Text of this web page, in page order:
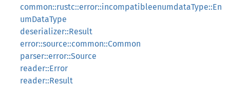
common::rustc::error::incompatibleenumdataType::En
umDataType
deserializer::Result
error::source::common::Common
parser::error::Source
reader::Error
reader::Result